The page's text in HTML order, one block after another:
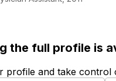
the full profile is
profile and take control